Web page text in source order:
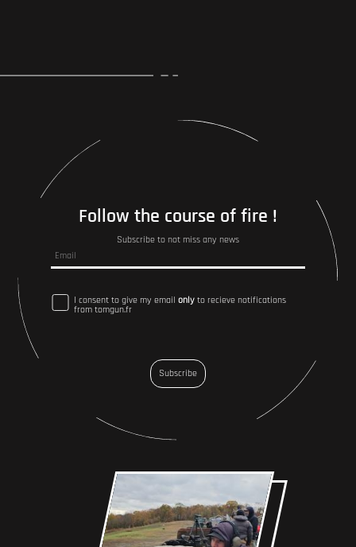
Follow the course of fire !
Subscribe to not miss any news
I consent to give my email only to recieve notifications
from tomgun.fr
Subscribe